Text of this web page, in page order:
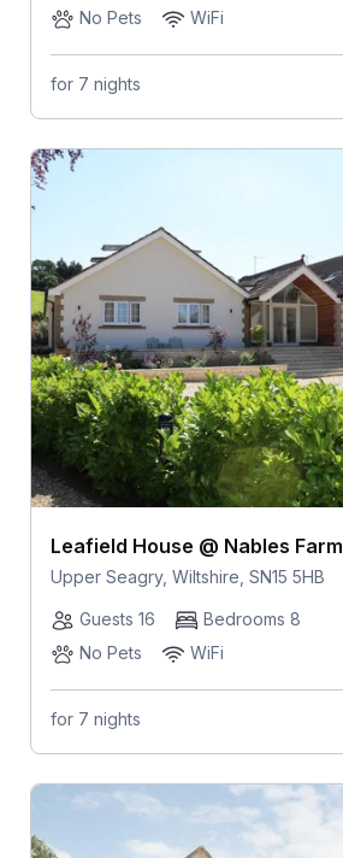
No Pets
WiFi
for 7 nights
Leafield House @ Nables Farm
Upper Seagry, Wiltshire, SN15 5HB
Guests 16
Bedrooms 8
No Pets
WiFi
for 7 nights